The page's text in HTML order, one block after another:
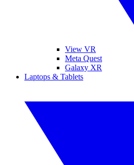
View VR
Meta Quest
Galaxy XR
Laptops & Tablets